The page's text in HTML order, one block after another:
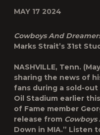
MAY 17 2024
Cowboys And
Marks Strait’s 31st
NASHVILLE, Tenn.
sharing the news of
fans during a sold-out
Oil Stadium earlier
of Fame member
release from
Down in MIA.” Listen